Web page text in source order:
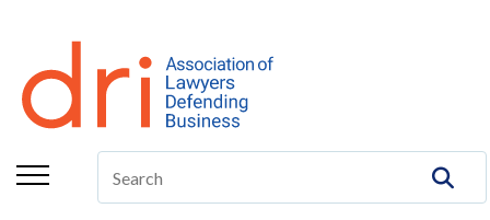
About
Membership
Education/CLE